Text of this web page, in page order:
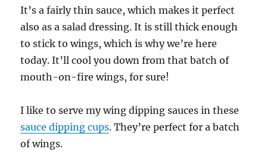
It’s a fairly thin sauce, which makes it perfect
also as a salad dressing. It is still thick enough
to stick to wings, which is why we’re here
today. It’ll cool you down from that batch of
mouth-on-fire wings, for sure!
I like to serve my wing dipping sauces in these
sauce dipping cups. They’re perfect for a batch
of wings.